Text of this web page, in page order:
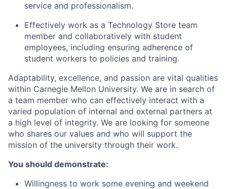
service and professionalism.
Effectively work as a Technology Store team
member and collaboratively with student
employees, including ensuring adherence of
student workers to policies and training.
Adaptability, excellence, and passion are vital qualities
within Carnegie Mellon University. We are in search of
a team member who can effectively interact with a
varied population of internal and external partners at
a high level of integrity. We are looking for someone
who shares our values and who will support the
mission of the university through their work.
You should demonstrate:
Willingness to work some evening and weekend